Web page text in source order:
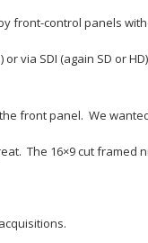
front-control panels
via SDI (again SD or
panel. We wanted
The 16×9 cut framed